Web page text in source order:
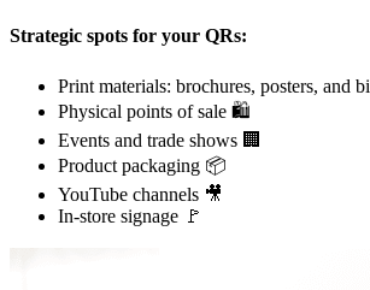
Strategic spots for your QRs:
Print materials: brochures, posters, and
Physical points of sale 🛍️
Events and trade shows 🏢
Product packaging 📦
YouTube channels 🎥
In-store signage 🚩